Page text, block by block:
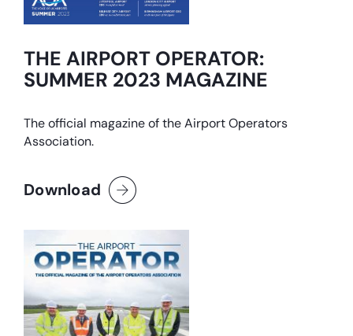
THE AIRPORT OPERATOR:
SUMMER 2023 MAGAZINE
The official magazine of the Airport Operators
Association.
Download